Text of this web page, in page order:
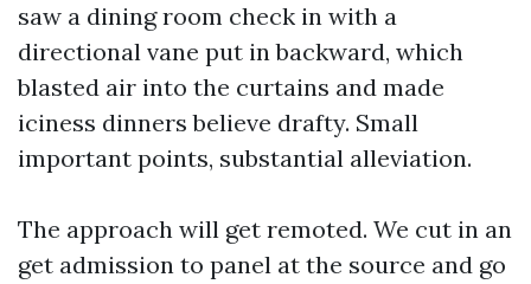
saw a dining room check in with a
directional vane put in backward, which
blasted air into the curtains and made
iciness dinners believe drafty. Small
important points, substantial alleviation.
The approach will get remoted. We cut in an
get admission to panel at the source and go